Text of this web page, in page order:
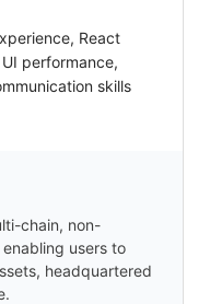
React
performance,
skills
chain, non-
users to
headquartered